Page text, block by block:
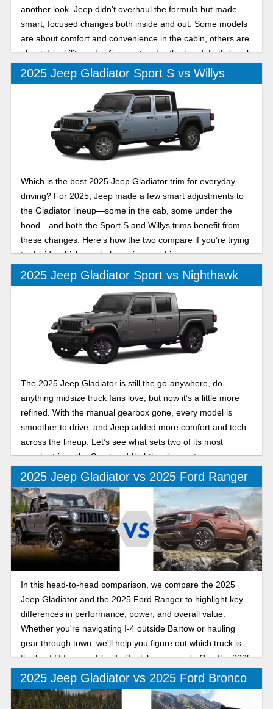
another look. Jeep didn’t overhaul the formula but made
smart, focused changes both inside and out. Some models
are about comfort and convenience in the cabin, others are
about drivability and refinement under the hood. Let’s break
down two of its trims in this 2025 Jeep Gladiator Mojave vs
High Tide comparison.
2025 Jeep Gladiator Sport S vs Willys
Which is the best 2025 Jeep Gladiator trim for everyday
driving? For 2025, Jeep made a few smart adjustments to
the Gladiator lineup—some in the cab, some under the
hood—and both the Sport S and Willys trims benefit from
these changes. Here’s how the two compare if you’re trying
to decide which one belongs in your driveway.
2025 Jeep Gladiator Sport vs Nighthawk
The 2025 Jeep Gladiator is still the go-anywhere, do-
anything midsize truck fans love, but now it’s a little more
refined. With the manual gearbox gone, every model is
smoother to drive, and Jeep added more comfort and tech
across the lineup. Let’s see what sets two of its most
popular trims, the Sport and Nighthawk, apart.
2025 Jeep Gladiator vs 2025 Ford Ranger
In this head-to-head comparison, we compare the 2025
Jeep Gladiator and the 2025 Ford Ranger to highlight key
differences in performance, power, and overall value.
Whether you're navigating I-4 outside Bartow or hauling
gear through town, we'll help you figure out which truck is
the best fit for your Florida lifestyle as we ask: Can the 2025
Jeep Gladiator out-mud, out-muscle, and outshine the 2025
Ford Ranger on Polk County roads?
2025 Jeep Gladiator vs 2025 Ford Bronco